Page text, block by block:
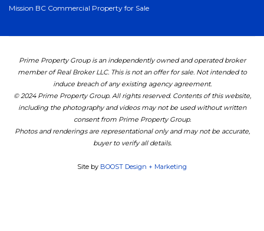
Mission BC Commercial Property for Sale
Prime Property Group is an independently owned and operated broker
member of Real Broker LLC. This is not an offer for sale. Not intended to
induce breach of any existing agency agreement.
© 2024 Prime Property Group. All rights reserved. Contents of this website,
including the photography and videos may not be used without written
consent from Prime Property Group.
Photos and renderings are representational only and may not be accurate,
buyer to verify all details.
Site by BOOST Design + Marketing